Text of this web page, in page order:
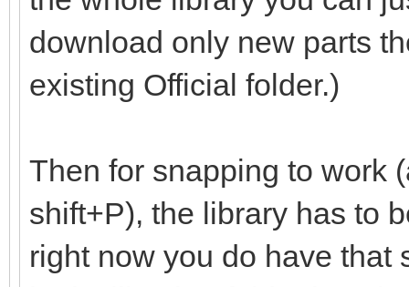
download only new parts
existing Official folder.)
Then for snapping to work
shift+P), the library has to
right now you do have that